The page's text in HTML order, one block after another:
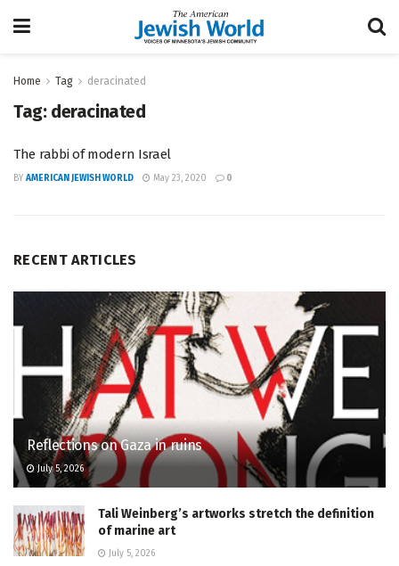
Home Tag deracinated
Tag: deracinated
The rabbi of modern Israel
BY AMERICAN JEWISH WORLD May 23, 2020 0
RECENT ARTICLES
Reflections on Gaza in ruins
July 5, 2026
Tali Weinberg’s artworks stretch the definition
of marine art
July 5, 2026